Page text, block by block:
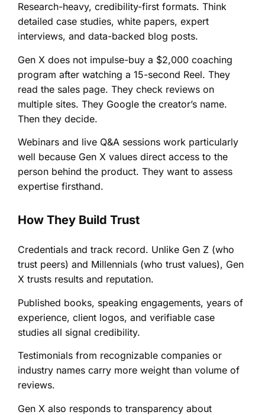
Research-heavy, credibility-first formats. Think
detailed case studies, white papers, expert
interviews, and data-backed blog posts.
Gen X does not impulse-buy a $2,000 coaching
program after watching a 15-second Reel. They
read the sales page. They check reviews on
multiple sites. They Google the creator’s name.
Then they decide.
Webinars and live Q&A sessions work particularly
well because Gen X values direct access to the
person behind the product. They want to assess
expertise firsthand.
How They Build Trust
Credentials and track record. Unlike Gen Z (who
trust peers) and Millennials (who trust values), Gen
X trusts results and reputation.
Published books, speaking engagements, years of
experience, client logos, and verifiable case
studies all signal credibility.
Testimonials from recognizable companies or
industry names carry more weight than volume of
reviews.
Gen X also responds to transparency about